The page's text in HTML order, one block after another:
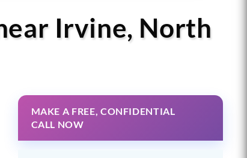
Irvine, North
MAKE A FREE, CONFIDENTIAL
CALL NOW